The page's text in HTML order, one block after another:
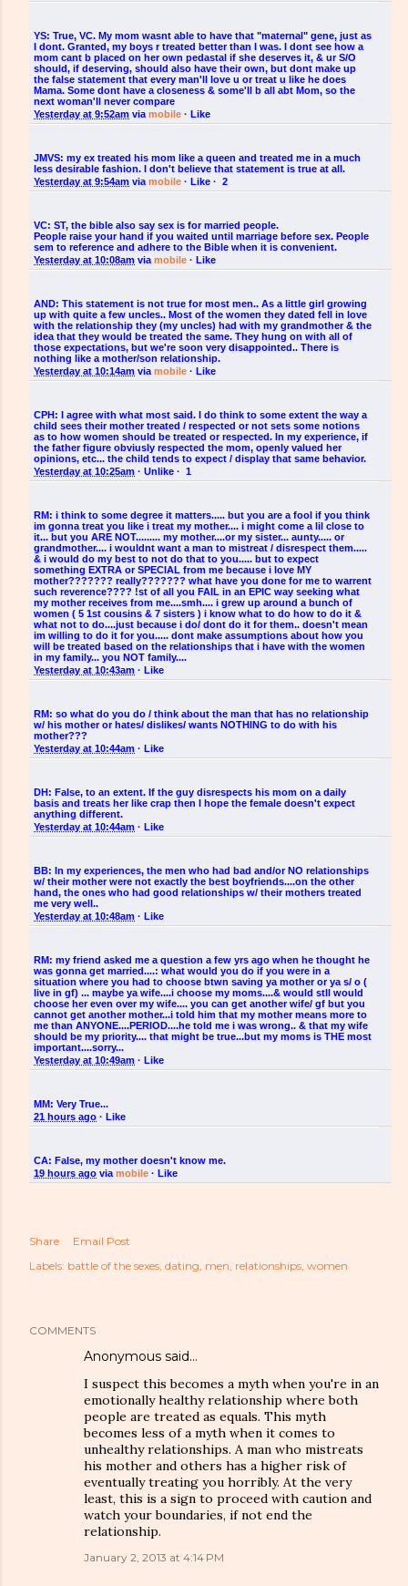
YS: True, VC. My mom wasnt able to have that "maternal" gene, just as
I dont. Granted, my boys r treated better than I was. I dont see how a
mom cant b placed on her own pedastal if she deserves it, & ur S/O
should, if deserving, should also have their own, but dont make up
the false statement that every man'll love u or treat u like he does
Mama. Some dont have a closeness & some'll b all abt Mom, so the
next woman'll never compare
Yesterday at 9:52am via mobile · Like
JMVS: my ex treated his mom like a queen and treated me in a much
less desirable fashion. I don't believe that statement is true at all.
Yesterday at 9:54am via mobile · Like · 2
VC: ST, the bible also say sex is for married people.
People raise your hand if you waited until marriage before sex. People
sem to reference and adhere to the Bible when it is convenient.
Yesterday at 10:08am via mobile · Like
AND: This statement is not true for most men.. As a little girl growing
up with quite a few uncles.. Most of the women they dated fell in love
with the relationship they (my uncles) had with my grandmother & the
idea that they would be treated the same. They hung on with all of
those expectations, but we're soon very disappointed.. There is
nothing like a mother/son relationship.
Yesterday at 10:14am via mobile · Like
CPH: I agree with what most said. I do think to some extent the way a
child sees their mother treated / respected or not sets some notions
as to how women should be treated or respected. In my experience, if
the father figure obviusly respected the mom, openly valued her
opinions, etc... the child tends to expect / display that same behavior.
Yesterday at 10:25am · Unlike · 1
RM: i think to some degree it matters..... but you are a fool if you think
im gonna treat you like i treat my mother.... i might come a lil close to
it... but you ARE NOT......... my mother....or my sister... aunty..... or
grandmother.... i wouldnt want a man to mistreat / disrespect them.....
& i would do my best to not do that to you..... but to expect
something EXTRA or SPECIAL from me because i love MY
mother??????? really??????? what have you done for me to warrent
such reverence???? !st of all you FAIL in an EPIC way seeking what
my mother receives from me....smh.... i grew up around a bunch of
women ( 5 1st cousins & 7 sisters ) i know what to do how to do it &
what not to do....just because i do/ dont do it for them.. doesn't mean
im willing to do it for you..... dont make assumptions about how you
will be treated based on the relationships that i have with the women
in my family... you NOT family....
Yesterday at 10:43am · Like
RM: so what do you do / think about the man that has no relationship
w/ his mother or hates/ dislikes/ wants NOTHING to do with his
mother???
Yesterday at 10:44am · Like
DH: False, to an extent. If the guy disrespects his mom on a daily
basis and treats her like crap then I hope the female doesn't expect
anything different.
Yesterday at 10:44am · Like
BB: In my experiences, the men who had bad and/or NO relationships
w/ their mother were not exactly the best boyfriends....on the other
hand, the ones who had good relationships w/ their mothers treated
me very well..
Yesterday at 10:48am · Like
RM: my friend asked me a question a few yrs ago when he thought he
was gonna get married....: what would you do if you were in a
situation where you had to choose btwn saving ya mother or ya s/ o (
live in gf) ... maybe ya wife....i choose my moms....& would stll would
choose her even over my wife.... you can get another wife/ gf but you
cannot get another mother...i told him that my mother means more to
me than ANYONE....PERIOD....he told me i was wrong.. & that my wife
should be my priority.... that might be true...but my moms is THE most
important....sorry...
Yesterday at 10:49am · Like
MM: Very True...
21 hours ago · Like
CA: False, my mother doesn't know me.
19 hours ago via mobile · Like
Share
Email Post
Labels: battle of the sexes dating men relationships women
COMMENTS
Anonymous said…
I suspect this becomes a myth when you're in an
emotionally healthy relationship where both
people are treated as equals. This myth
becomes less of a myth when it comes to
unhealthy relationships. A man who mistreats
his mother and others has a higher risk of
eventually treating you horribly. At the very
least, this is a sign to proceed with caution and
watch your boundaries, if not end the
relationship.
January 2, 2013 at 4:14 PM